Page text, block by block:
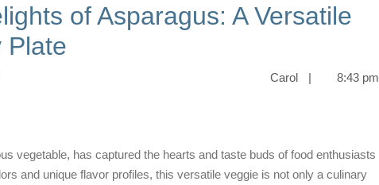
of Asparagus: A Versatile
Plate
Carol | 8:43 pm
and unique flavor profiles, this versatile veggie is not only a culinary